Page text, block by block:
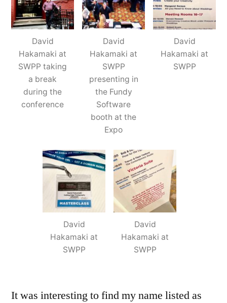
David
Hakamaki at
SWPP taking
a break
during the
conference
David
Hakamaki at
SWPP
presenting in
the Fundy
Software
booth at the
Expo
David
Hakamaki at
SWPP
David
Hakamaki at
SWPP
David
Hakamaki at
SWPP
It was interesting to find my name listed as